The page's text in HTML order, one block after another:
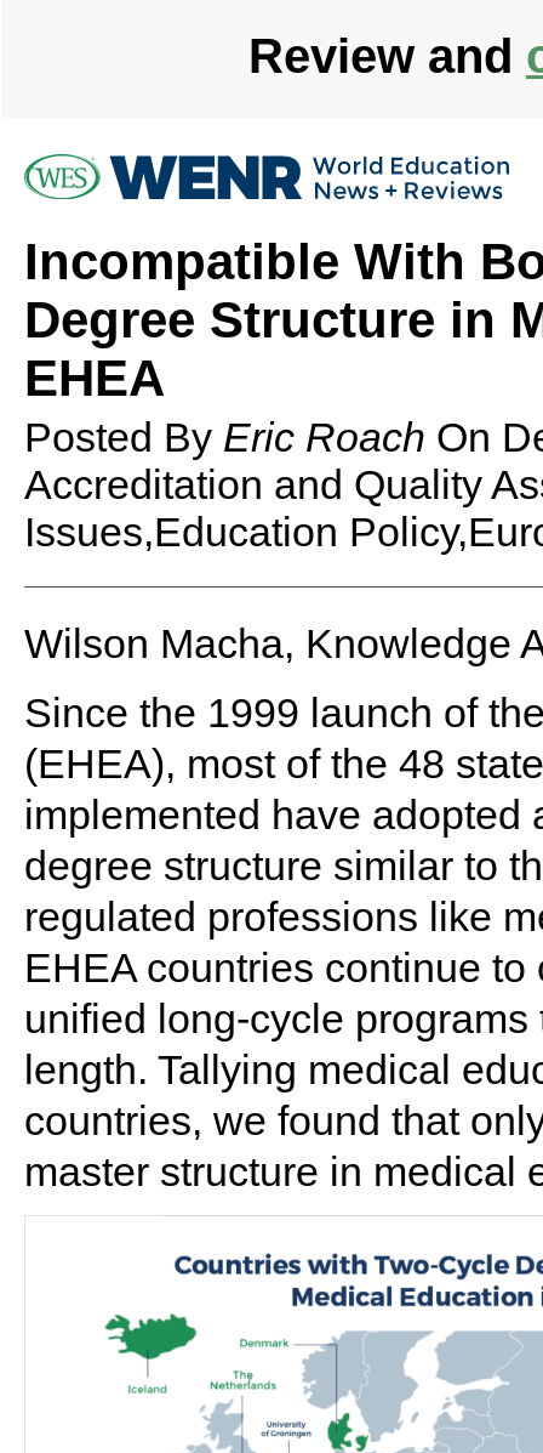
Review and
Incompatible With
Degree Structure in
EHEA
Posted By Eric Roach On
Accreditation and Quality
Issues,Education
Wilson Macha, Knowledge
Since the 1999 launch of
(EHEA), most of the 48
implemented have adopted
degree structure similar to
regulated professions like
EHEA countries continue
unified long-cycle
length. Tallying medical
countries, we found that
master structure in medical